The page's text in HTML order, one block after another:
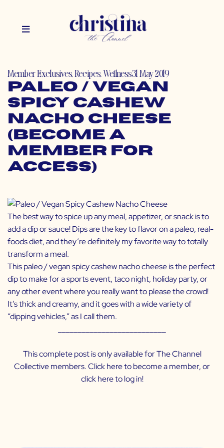
Member Exclusives,Recipes,Wellness31 May 2019
Paleo / Vegan
Spicy Cashew
Nacho Cheese
(Become a
Member for
Access)
The best way to spice up any meal, appetizer, or snack is to
add a dip or sauce! Dips are the key to flavor on a paleo, real-
foods diet, and they’re definitely my favorite way to totally
transform a meal.
This paleo / vegan spicy cashew nacho cheese is the perfect
dip to make for a sports event, taco night, holiday party, or
any other event where you really want to please the crowd!
It’s thick and creamy, and it goes with a wide variety of
“dipping vehicles,” as I call them.
This complete post is only available for The Channel
Collective members. Clickhereto become a member, or
clickhereto log in!